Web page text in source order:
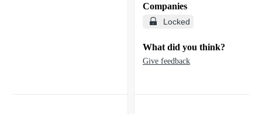
Companies
Locked
What did you think?
Give feedback